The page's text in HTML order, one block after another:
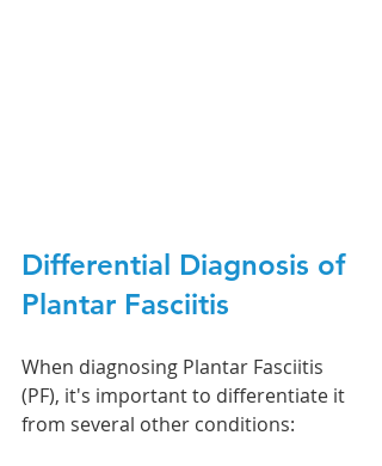
Differential Diagnosis of
Plantar Fasciitis
When diagnosing Plantar Fasciitis
(PF), it's important to differentiate it
from several other conditions: